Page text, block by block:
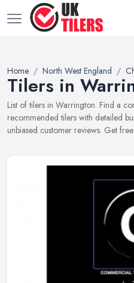
Home North West England
Tilers in
List of tilers in Warrington. Find a
recommended tilers with detailed
unbiased customer reviews. Get